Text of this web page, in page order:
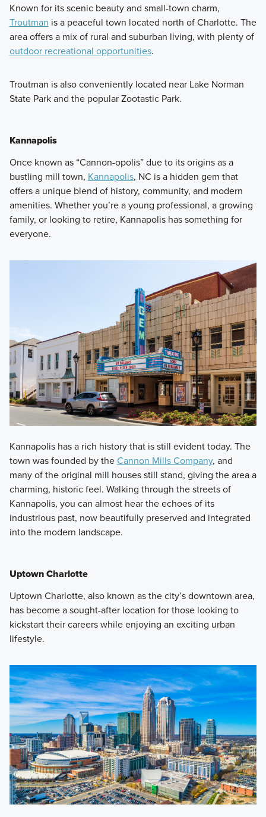
Known for its scenic beauty and small-town charm,
Troutman is a peaceful town located north of Charlotte. The
area offers a mix of rural and suburban living, with plenty of
outdoor recreational opportunities.
Troutman is also conveniently located near Lake Norman
State Park and the popular Zootastic Park.
Kannapolis
Once known as “Cannon-opolis” due to its origins as a
bustling mill town, Kannapolis, NC is a hidden gem that
offers a unique blend of history, community, and modern
amenities. Whether you’re a young professional, a growing
family, or looking to retire, Kannapolis has something for
everyone.
Kannapolis has a rich history that is still evident today. The
town was founded by theCannon Mills Company, and
many of the original mill houses still stand, giving the area a
charming, historic feel. Walking through the streets of
Kannapolis, you can almost hear the echoes of its
industrious past, now beautifully preserved and integrated
into the modern landscape.
Uptown Charlotte
Uptown Charlotte, also known as the city’s downtown area,
has become a sought-after location for those looking to
kickstart their careers while enjoying an exciting urban
lifestyle.